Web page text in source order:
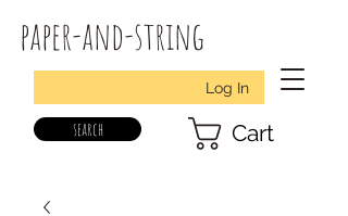
paper-and-string
Log In
search Cart